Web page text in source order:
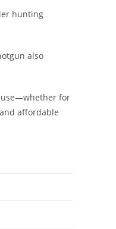
hunting
also
use—whether for
affordable